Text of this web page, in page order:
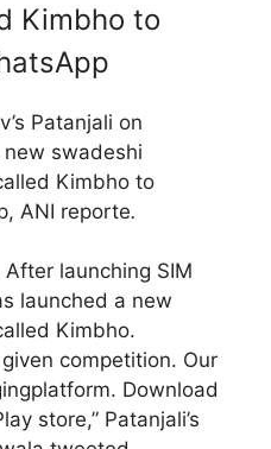
Kimbho to
Patanjali on
swadeshi
Kimbho to
ANI reporte.
launching SIM
launched a new
Kimbho.
competition. Our
Download
store,” Patanjali’s